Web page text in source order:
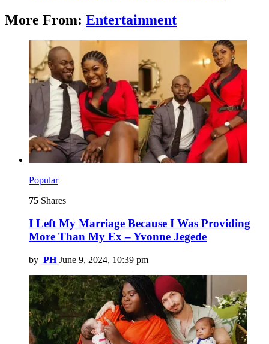
More From: Entertainment
Popular
75 Shares
I Left My Marriage Because I Was Providing
More Than My Ex – Yvonne Jegede
by PH June 9, 2024, 10:39 pm